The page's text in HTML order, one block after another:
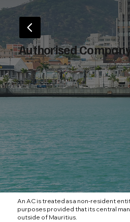
Authorised
An AC is treated as a non-resident
purposes provided that its central
outside of Mauritius.